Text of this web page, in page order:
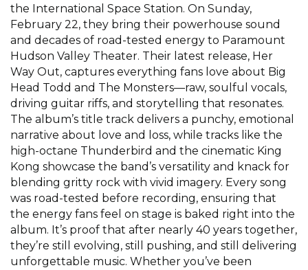
the International Space Station. On Sunday,
February 22, they bring their powerhouse sound
and decades of road-tested energy to Paramount
Hudson Valley Theater. Their latest release, Her
Way Out, captures everything fans love about Big
Head Todd and The Monsters—raw, soulful vocals,
driving guitar riffs, and storytelling that resonates.
The album’s title track delivers a punchy, emotional
narrative about love and loss, while tracks like the
high-octane Thunderbird and the cinematic King
Kong showcase the band’s versatility and knack for
blending gritty rock with vivid imagery. Every song
was road-tested before recording, ensuring that
the energy fans feel on stage is baked right into the
album. It’s proof that after nearly 40 years together,
they’re still evolving, still pushing, and still delivering
unforgettable music. Whether you’ve been